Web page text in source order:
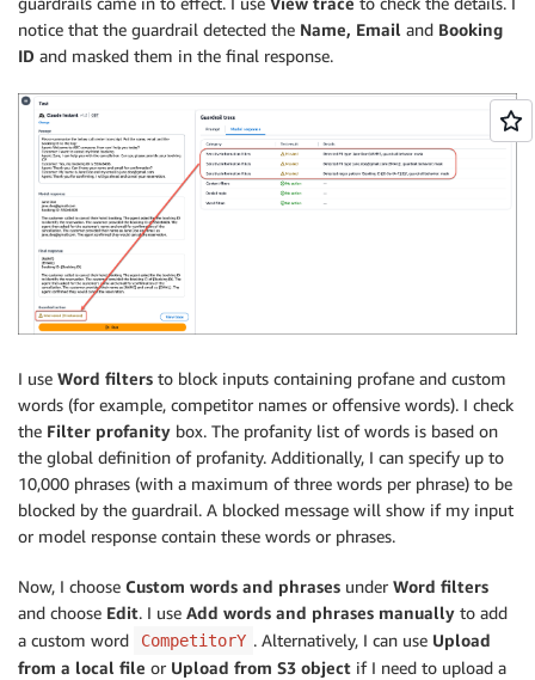
notice that the guardrail detected the Name, Email and Booking
ID and masked them in the final response.
I use Word filters to block inputs containing profane and custom
words (for example, competitor names or offensive words). I check
the Filter profanity box. The profanity list of words is based on
the global definition of profanity. Additionally, I can specify up to
10,000 phrases (with a maximum of three words per phrase) to be
blocked by the guardrail. A blocked message will show if my input
or model response contain these words or phrases.
Now, I choose Custom words and phrases under Word filters
and choose Edit. I use Add words and phrases manually to add
a custom word
CompetitorY . Alternatively, I can use Upload
from a local file or Upload from S3 object if I need to upload a